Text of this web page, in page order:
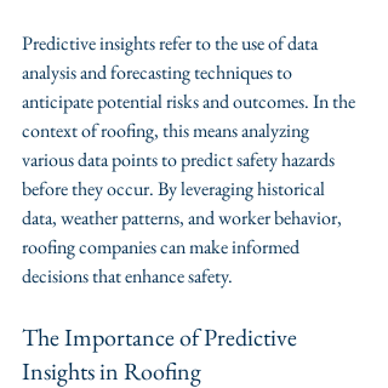
Predictive insights refer to the use of data
analysis and forecasting techniques to
anticipate potential risks and outcomes. In the
context of roofing, this means analyzing
various data points to predict safety hazards
before they occur. By leveraging historical
data, weather patterns, and worker behavior,
roofing companies can make informed
decisions that enhance safety.
The Importance of Predictive
Insights in Roofing